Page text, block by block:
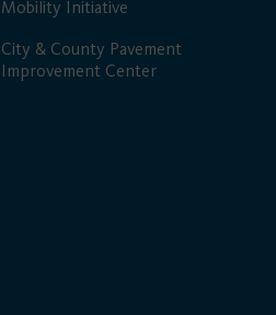
Mobility Initiative
City & County Pavement
Improvement Center